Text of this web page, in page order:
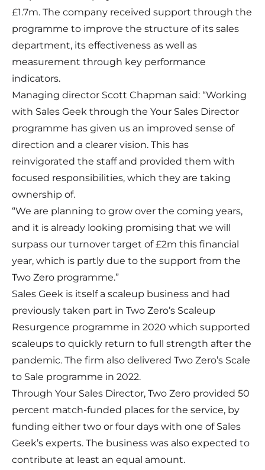
£1.7m. The company received support through the
programme to improve the structure of its sales
department, its effectiveness as well as
measurement through key performance
indicators.
Managing director Scott Chapman said: “Working
with Sales Geek through the Your Sales Director
programme has given us an improved sense of
direction and a clearer vision. This has
reinvigorated the staff and provided them with
focused responsibilities, which they are taking
ownership of.
“We are planning to grow over the coming years,
and it is already looking promising that we will
surpass our turnover target of £2m this financial
year, which is partly due to the support from the
Two Zero programme.”
Sales Geek is itself a scaleup business and had
previously taken part in Two Zero’s Scaleup
Resurgence programme in 2020 which supported
scaleups to quickly return to full strength after the
pandemic. The firm also delivered Two Zero’s Scale
to Sale programme in 2022.
Through Your Sales Director, Two Zero provided 50
percent match-funded places for the service, by
funding either two or four days with one of Sales
Geek’s experts. The business was also expected to
contribute at least an equal amount.